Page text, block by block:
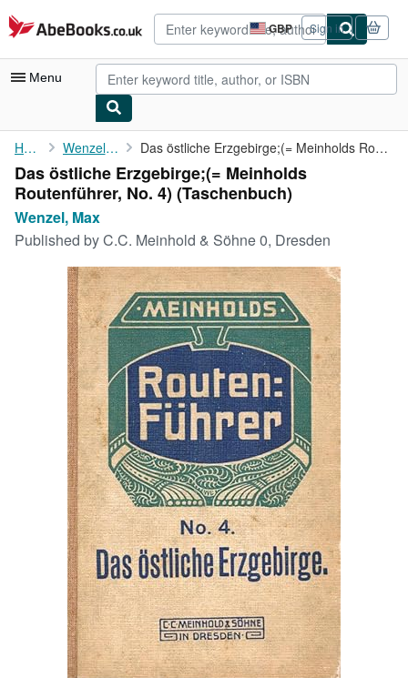
Skip to main content
AbeBooks.co.uk GBP
Site
shopping
preferences
Sign in
Menu
My Account
My Purchases
Advanced Search
Browse Collections
Rare Books
Art & Collectables
Textbooks
Start Selling
CLOSE
Home Wenzel, Max Das östliche Erzgebirge;(= Meinholds Routenführer, No. 4)
Das östliche Erzgebirge;(= Meinholds
Routenführer, No. 4) (Taschenbuch)
Wenzel, Max
Published byC.C. Meinhold & Söhne 0, Dresden